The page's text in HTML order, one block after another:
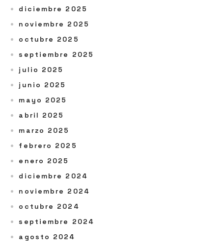
diciembre 2025
noviembre 2025
octubre 2025
septiembre 2025
julio 2025
junio 2025
mayo 2025
abril 2025
marzo 2025
febrero 2025
enero 2025
diciembre 2024
noviembre 2024
octubre 2024
septiembre 2024
agosto 2024